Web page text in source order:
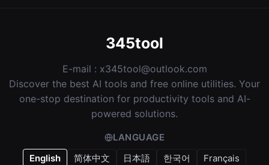
345tool
E-mail : x345tool@outlook.com
Discover the best AI tools and free online utilities. Your
one-stop destination for productivity tools and AI-
powered solutions.
LANGUAGE
English
简体中文 日本語 한국어 Français